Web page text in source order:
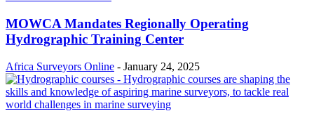
MOWCA Mandates Regionally Operating
Hydrographic Training Center
Africa Surveyors Online - January 24, 2025